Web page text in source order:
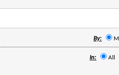
By:
In: All